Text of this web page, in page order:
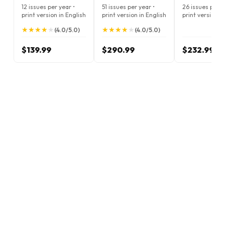
12 issues per year •
print version in English
★
★★
★★
★★
★★
★ (4.0/5.0)
$139.99
51 issues per year •
print version in English
★
★★
★★
★★
★★
★ (4.0/5.0)
$290.99
26 issues per
print version
$232.99